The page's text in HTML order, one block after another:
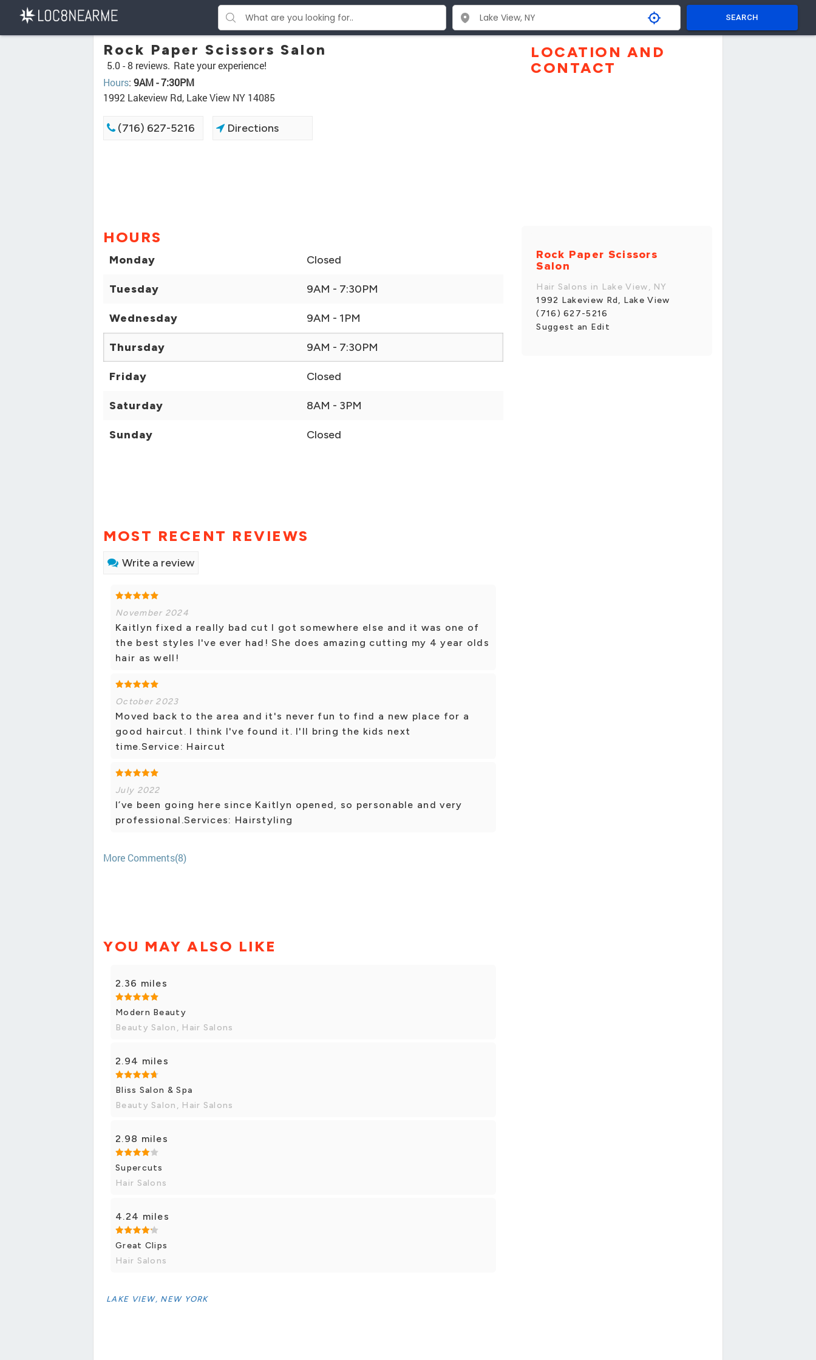
SEARCH
Rock Paper Scissors Salon
5.0 -8 reviews. Rate your experience!
Hours: 9AM - 7:30PM
1992 Lakeview Rd, Lake View NY 14085
(716) 627-5216 Directions
HOURS
Monday Closed
Tuesday 9AM - 7:30PM
Wednesday 9AM - 1PM
Thursday 9AM - 7:30PM
Friday Closed
Saturday 8AM - 3PM
Sunday Closed
MOST RECENT REVIEWS
Write a review
November 2024
Kaitlyn fixed a really bad cut I got somewhere else and it was one of
the best styles I've ever had! She does amazing cutting my 4 year olds
hair as well!
October 2023
Moved back to the area and it's never fun to find a new place for a
good haircut. I think I've found it. I'll bring the kids next
time.Service: Haircut
July 2022
I’ve been going here since Kaitlyn opened, so personable and very
professional.Services: Hairstyling
More Comments(8)
YOU MAY ALSO LIKE
2.36 miles
Modern Beauty
Beauty Salon, Hair Salons
2.94 miles
Bliss Salon & Spa
Beauty Salon, Hair Salons
2.98 miles
Supercuts
Hair Salons
4.24 miles
Great Clips
Hair Salons
LAKE VIEW, NEW YORK
LOCATION AND
CONTACT
Rock Paper Scissors
Salon
Hair Salons in Lake View, NY
1992 Lakeview Rd, Lake View
(716) 627-5216
Suggest an Edit